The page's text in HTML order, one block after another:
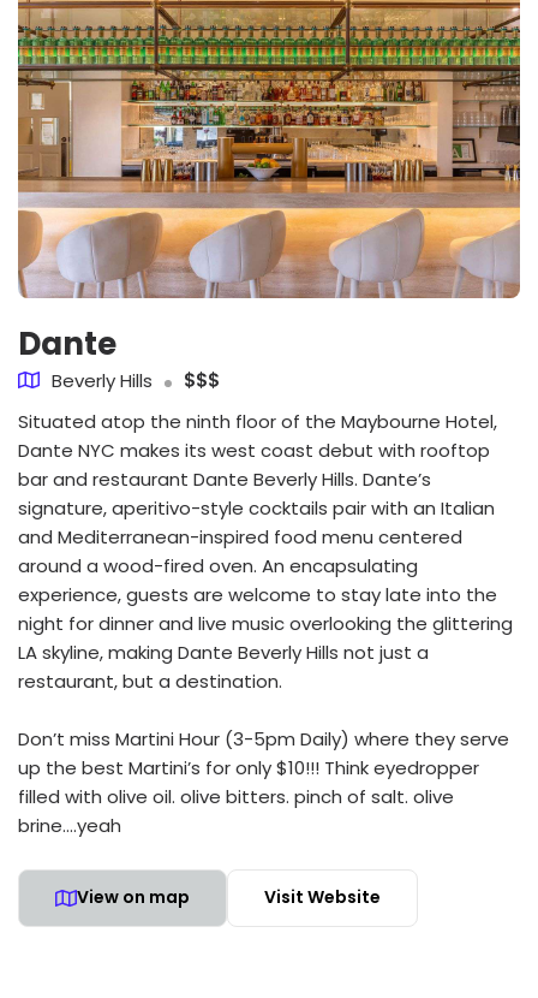
Dante
Beverly Hills
$$$
Situated atop the ninth floor of the Maybourne Hotel,
Dante NYC makes its west coast debut with rooftop
bar and restaurant Dante Beverly Hills. Dante’s
signature, aperitivo-style cocktails pair with an Italian
and Mediterranean-inspired food menu centered
around a wood-fired oven. An encapsulating
experience, guests are welcome to stay late into the
night for dinner and live music overlooking the glittering
LA skyline, making Dante Beverly Hills not just a
restaurant, but a destination.
Don’t miss Martini Hour (3-5pm Daily) where they serve
up the best Martini’s for only $10!!! Think eyedropper
filled with olive oil. olive bitters. pinch of salt. olive
brine….yeah
View on map Visit Website